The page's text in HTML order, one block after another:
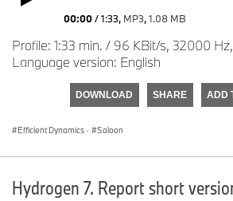
00:00/1:33, MP3,1.08 MB
Profile: 1:33 min. / 96 KBit/s, 32000
Language version: English
DOWNLOAD SHARE ADD
Efficient Dynamics · Saloon
Hydrogen 7. Report short